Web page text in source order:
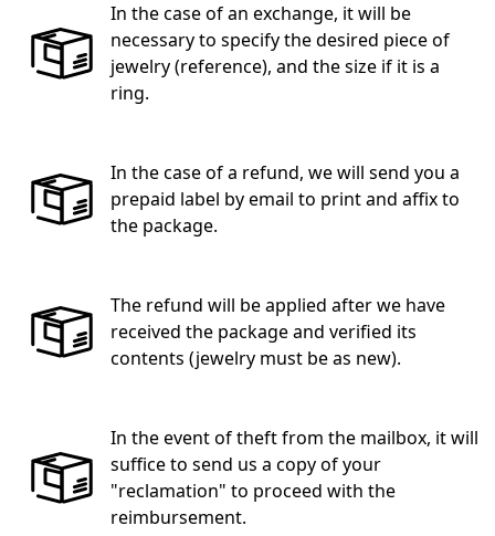
In the case of an exchange, it will be
necessary to specify the desired piece of
jewelry (reference), and the size if it is a
ring.
In the case of a refund, we will send you a
prepaid label by email to print and affix to
the package.
The refund will be applied after we have
received the package and verified its
contents (jewelry must be as new).
In the event of theft from the mailbox, it will
suffice to send us a copy of your
"reclamation" to proceed with the
reimbursement.